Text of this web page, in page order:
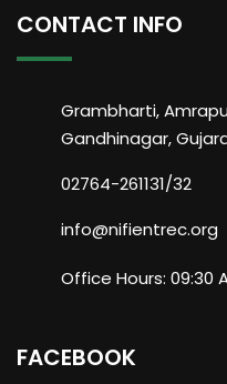
CONTACT INFO
Grambharti,
Gandhinagar,
02764-261131/32
info@nifientrec.org
Office Hours: 09:30
FACEBOOK